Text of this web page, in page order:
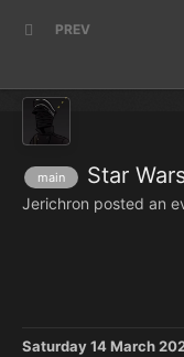
PREV
main Star
Jerichron posted an
Saturday 14 March